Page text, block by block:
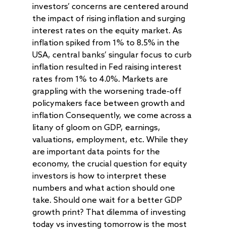
investors’ concerns are centered around
the impact of rising inflation and surging
interest rates on the equity market. As
inflation spiked from 1% to 8.5% in the
USA, central banks’ singular focus to curb
inflation resulted in Fed raising interest
rates from 1% to 4.0%. Markets are
grappling with the worsening trade-off
policymakers face between growth and
inflation Consequently, we come across a
litany of gloom on GDP, earnings,
valuations, employment, etc. While they
are important data points for the
economy, the crucial question for equity
investors is how to interpret these
numbers and what action should one
take. Should one wait for a better GDP
growth print? That dilemma of investing
today vs investing tomorrow is the most